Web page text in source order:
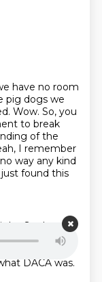
have no room
pig dogs we
Wow. So, you
to break
of the
I remember
way any kind
just found this
So the
there, that is
in the
DACA was.